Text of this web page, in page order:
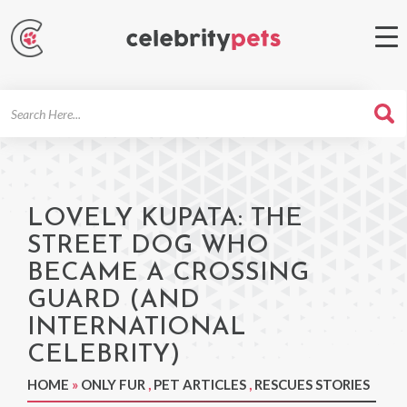
LOVELY KUPATA: THE
STREET DOG WHO
BECAME A CROSSING
GUARD (AND
INTERNATIONAL
CELEBRITY)
HOME » ONLY FUR , PET ARTICLES , RESCUES STORIES